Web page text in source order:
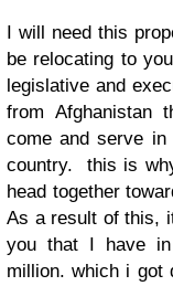
I will need this
be relocating to
legislative and
from Afghanistan
come and serve
country. this is
head together
As a result of this,
you that I have
million. which i got